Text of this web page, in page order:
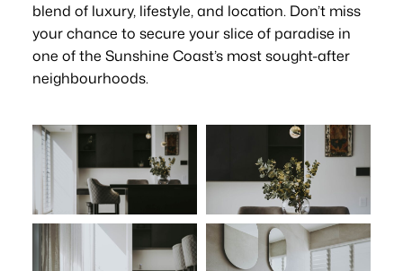
blend of luxury, lifestyle, and location. Don’t miss
your chance to secure your slice of paradise in
one of the Sunshine Coast’s most sought-after
neighbourhoods.